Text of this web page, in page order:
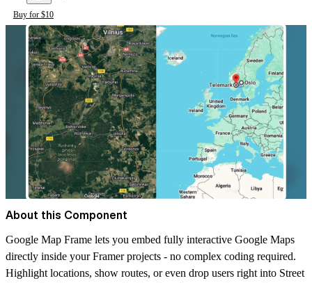
Buy for $10
About this Component
Google Map Frame lets you embed fully interactive Google Maps
directly inside your Framer projects - no complex coding required.
Highlight locations, show routes, or even drop users right into Street